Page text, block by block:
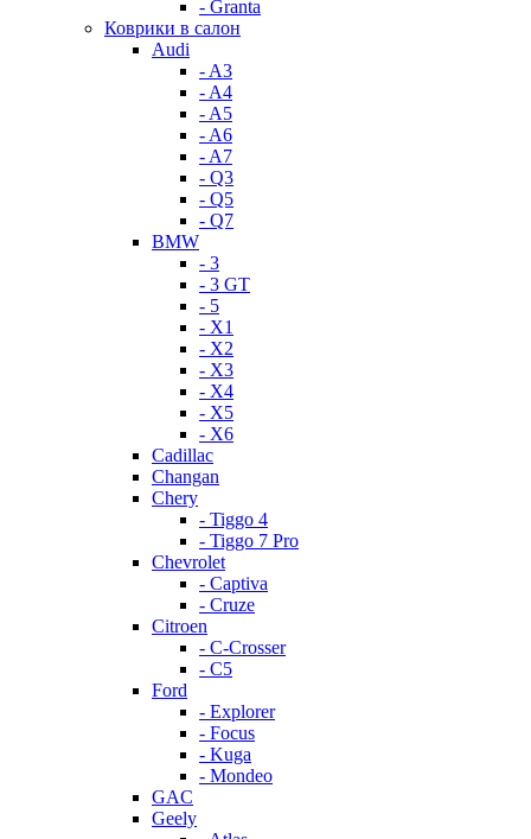
- Granta
Коврики в салон
Audi
- A3
- A4
- A5
- A6
- A7
- Q3
- Q5
- Q7
BMW
- 3
- 3 GT
- 5
- X1
- X2
- X3
- X4
- X5
- X6
Cadillac
Changan
Chery
- Tiggo 4
- Tiggo 7 Pro
Chevrolet
- Captiva
- Cruze
Citroen
- C-Crosser
- C5
Ford
- Explorer
- Focus
- Kuga
- Mondeo
GAC
Geely